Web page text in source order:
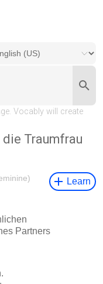
die Traumfrau